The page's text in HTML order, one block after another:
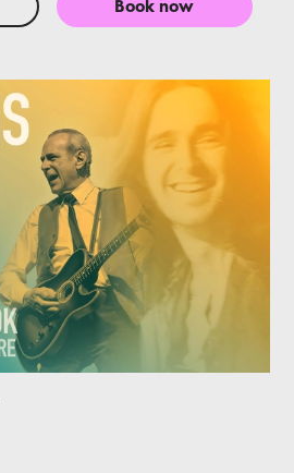
Book now